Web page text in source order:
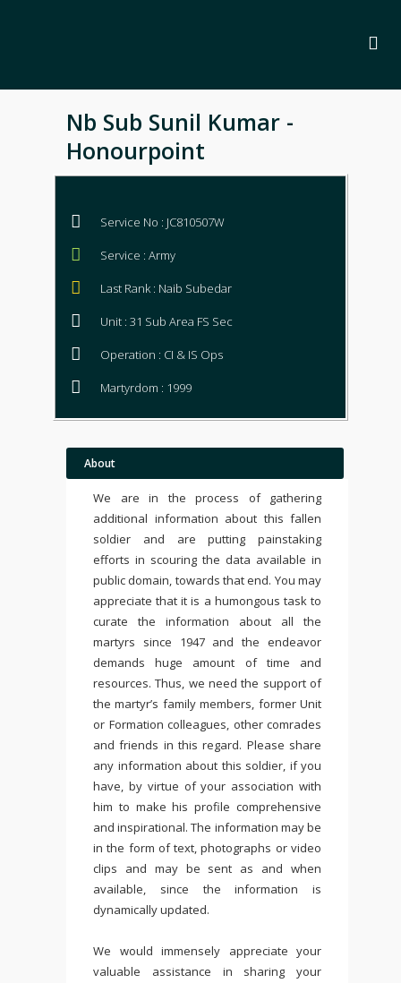
Nb Sub Sunil Kumar -
Honourpoint
Service No : JC810507W
Service : Army
Last Rank : Naib Subedar
Unit : 31 Sub Area FS Sec
Operation : CI & IS Ops
Martyrdom : 1999
About
We are in the process of gathering
additional information about this fallen
soldier and are putting painstaking
efforts in scouring the data available in
public domain, towards that end. You may
appreciate that it is a humongous task to
curate the information about all the
martyrs since 1947 and the endeavor
demands huge amount of time and
resources. Thus, we need the support of
the martyr’s family members, former Unit
or Formation colleagues, other comrades
and friends in this regard. Please share
any information about this soldier, if you
have, by virtue of your association with
him to make his profile comprehensive
and inspirational. The information may be
in the form of text, photographs or video
clips and may be sent as and when
available, since the information is
dynamically updated.
We would immensely appreciate your
valuable assistance in sharing your